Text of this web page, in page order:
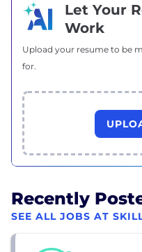
Let Your
Work
Upload your resume to be
for.
Recently
SEE ALL JOBS AT